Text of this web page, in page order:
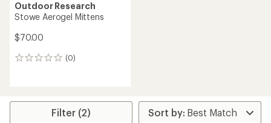
Outdoor Research
Stowe Aerogel Mittens
$70.00
(0)
0
Filter (2)